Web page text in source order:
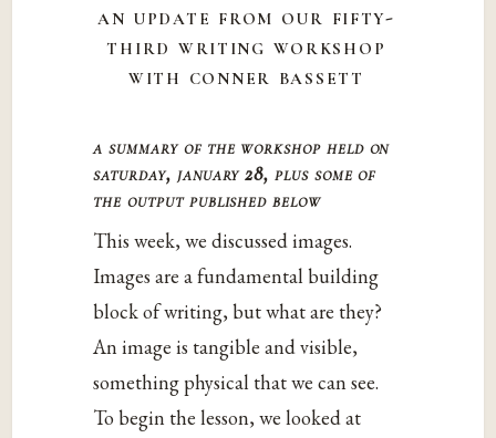
an update from our fifty-
third writing workshop
with conner bassett
a summary of the workshop held on
saturday, january 28, plus some of
the output published below
This week, we discussed images.
Images are a fundamental building
block of writing, but what are they?
An image is tangible and visible,
something physical that we can see.
To begin the lesson, we looked at